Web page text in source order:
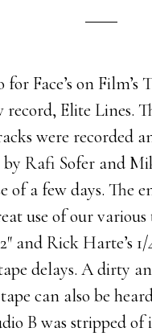
for Face’s on Film’s
record, Elite Lines.
were recorded
by Rafi Sofer and
of a few days. The
use of our various
and Rick Harte’s 1/
delays. A dirty
can also be
B was stripped of